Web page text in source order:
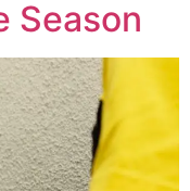
Season